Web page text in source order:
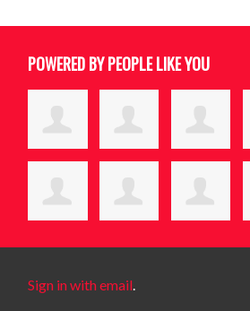
POWERED BY PEOPLE LIKE YOU
Sign in with email.